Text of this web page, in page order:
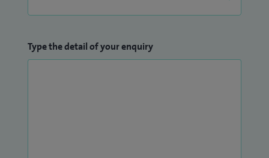
Type the detail of your enquiry